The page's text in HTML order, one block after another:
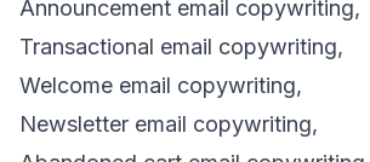
Announcement email copywriting,
Transactional email copywriting,
Welcome email copywriting,
Newsletter email copywriting,